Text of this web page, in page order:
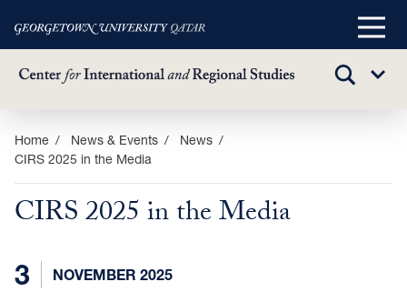
Skip
main
content
Main
TOGGLE
Sub
Home News & Events
News
CIRS 2025 in the Media
CIRS 2025 in the Media
3 NOVEMBER 2025